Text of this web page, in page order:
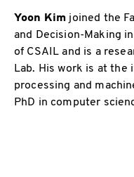
Yoon Kim joined the
and Decision-Making
of CSAIL and is a
Lab. His work is at the
processing and
PhD in computer